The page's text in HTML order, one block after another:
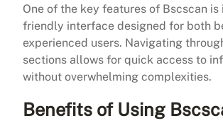
One of the key features of Bscscan is
friendly interface designed for both
experienced users. Navigating
sections allows for quick access to
without overwhelming complexities.
Benefits of Using